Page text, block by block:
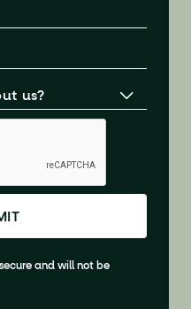
and will not be